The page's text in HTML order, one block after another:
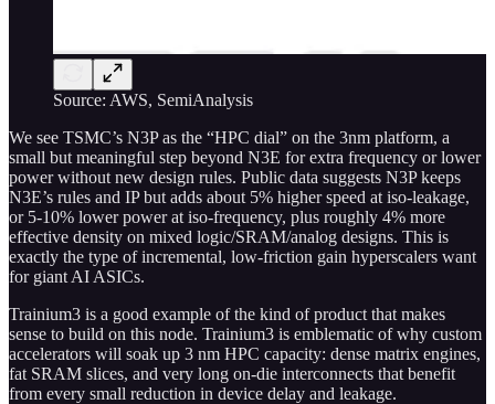
Source: AWS, SemiAnalysis
We see TSMC’s N3P as the “HPC dial” on the 3nm platform, a
small but meaningful step beyond N3E for extra frequency or lower
power without new design rules. Public data suggests N3P keeps
N3E’s rules and IP but adds about 5% higher speed at iso-leakage,
or 5-10% lower power at iso-frequency, plus roughly 4% more
effective density on mixed logic/SRAM/analog designs. This is
exactly the type of incremental, low-friction gain hyperscalers want
for giant AI ASICs.
Trainium3 is a good example of the kind of product that makes
sense to build on this node. Trainium3 is emblematic of why custom
accelerators will soak up 3 nm HPC capacity: dense matrix engines,
fat SRAM slices, and very long on-die interconnects that benefit
from every small reduction in device delay and leakage.